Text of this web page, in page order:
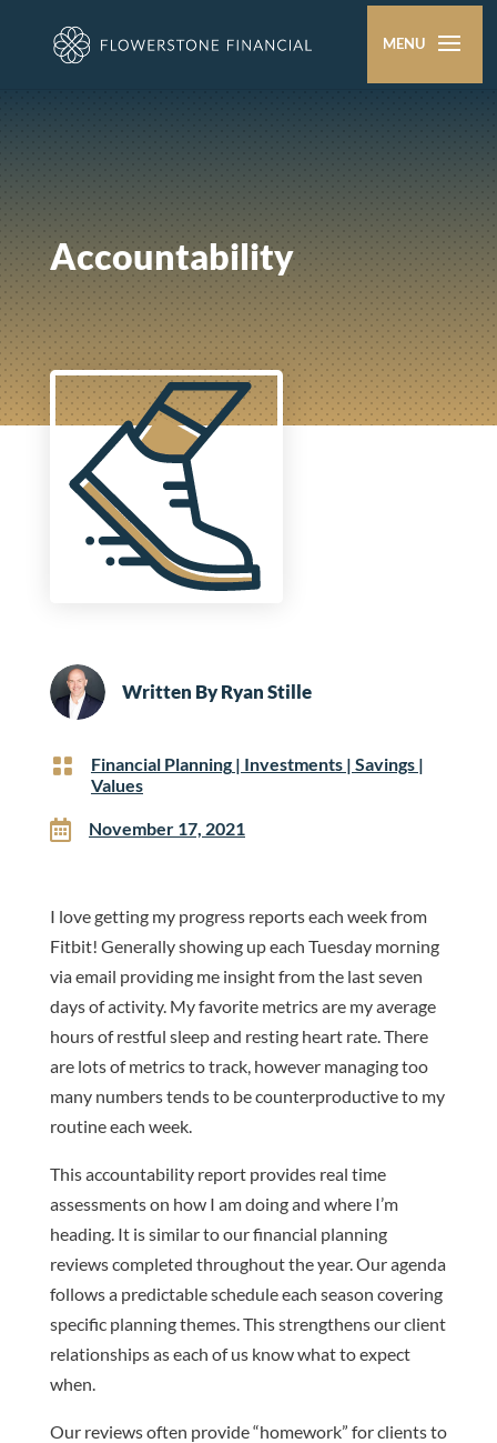
Accountability
Written ByRyan Stille
 Financial Planning| Investments| Savings|
Values
 November 17, 2021
I love getting my progress reports each week from
Fitbit! Generally showing up each Tuesday morning
via email providing me insight from the last seven
days of activity. My favorite metrics are my average
hours of restful sleep and resting heart rate. There
are lots of metrics to track, however managing too
many numbers tends to be counterproductive to my
routine each week.
This accountability report provides real time
assessments on how I am doing and where I’m
heading. It is similar to our financial planning
reviews completed throughout the year. Our agenda
follows a predictable schedule each season covering
specific planning themes. This strengthens our client
relationships as each of us know what to expect
when.
Our reviews often provide “homework” for clients to